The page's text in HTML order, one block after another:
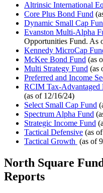
Altrinsic International
Core Plus Bond Fund
Dynamic Small Cap
Evanston Multi-Alpha
Opportunities Fund. As
Kennedy MicroCap
McKee Bond Fund (as
Multi Strategy Fund (as
Preferred and Income
RCIM Tax-Advantaged
(as of 12/16/24)
Select Small Cap Fund
Spectrum Alpha Fund
Strategic Income Fund
Tactical Defensive (as
Tactical Growth (as of
North Square
Reports